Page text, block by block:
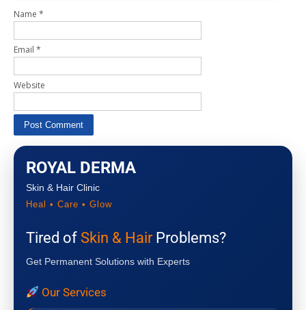
Name *
Email *
Website
ROYAL DERMA
Skin & Hair Clinic
Heal • Care • Glow
Tired of Skin & HairProblems?
Get Permanent Solutions with Experts
Our Services